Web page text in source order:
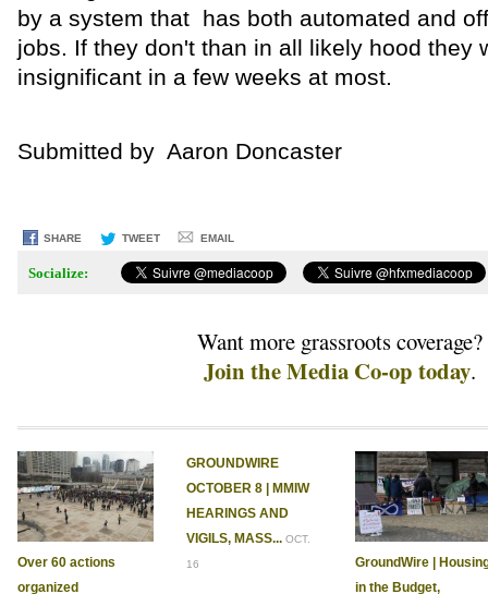
by a system that has both automated and
jobs. If they don't than in all likely hood they
insignificant in a few weeks at most.
Submitted by Aaron Doncaster
SHARE TWEET EMAIL
Socialize:
Want more grassroots coverage?
Join the Media Co-op today.
Over 60 actions
organized
GROUNDWIRE
OCTOBER 8 | MMIW
HEARINGS AND
VIGILS, MASS... OCT.
16
GroundWire |
in the Budget,